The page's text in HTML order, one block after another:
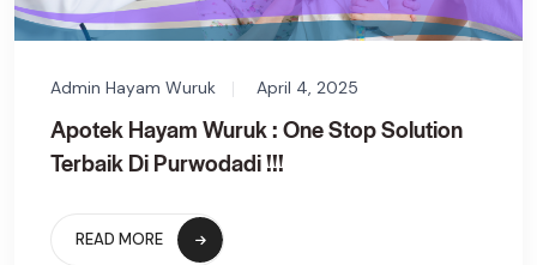
Admin Hayam Wuruk April 4, 2025
Apotek Hayam Wuruk : One Stop Solution
Terbaik Di Purwodadi !!!
READ MORE